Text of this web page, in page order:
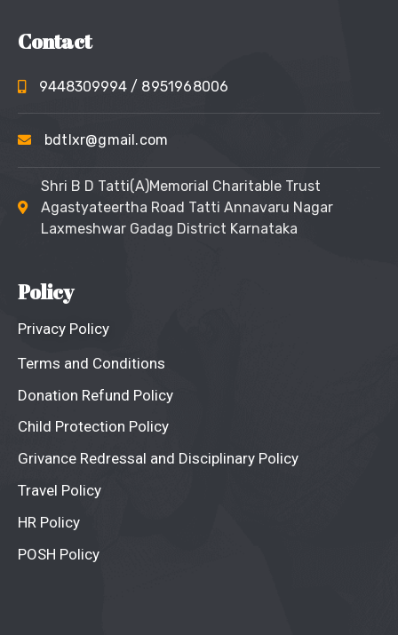
Contact
9448309994 / 8951968006
bdtlxr@gmail.com
Shri B D Tatti(A)Memorial Charitable Trust
Agastyateertha Road Tatti Annavaru Nagar
Laxmeshwar Gadag District Karnataka
Policy
Privacy Policy
Terms and Conditions
Donation Refund Policy
Child Protection Policy
Grivance Redressal and Disciplinary Policy
Travel Policy
HR Policy
POSH Policy